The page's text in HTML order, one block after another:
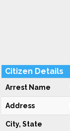
Citizen Details
Arrest Name
Address
City, State